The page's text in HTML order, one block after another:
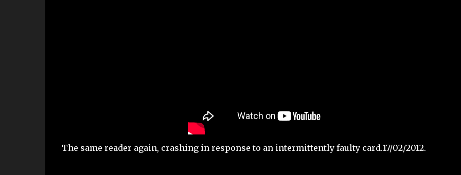
The same reader again, crashing in response to an intermittently faulty card.17/02/2012.